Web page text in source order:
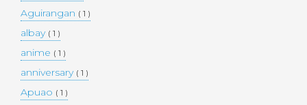
Aguirangan ( 1 )
albay ( 1 )
anime ( 1 )
anniversary ( 1 )
Apuao ( 1 )